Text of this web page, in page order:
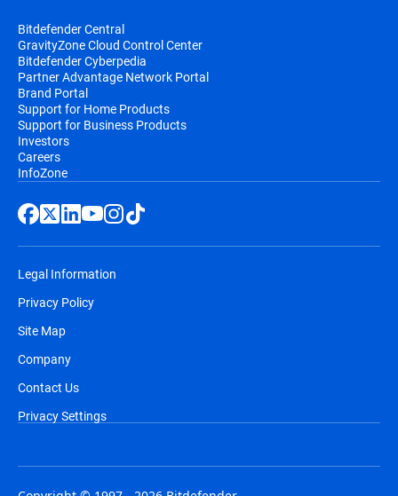
Bitdefender Central
GravityZone Cloud Control Center
Bitdefender Cyberpedia
Partner Advantage Network Portal
Brand Portal
Support for Home Products
Support for Business Products
Investors
Careers
InfoZone
Legal Information
Privacy Policy
Site Map
Company
Contact Us
Privacy Settings